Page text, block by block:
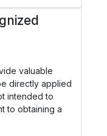
valuable
directly applied
intended to
to obtaining a